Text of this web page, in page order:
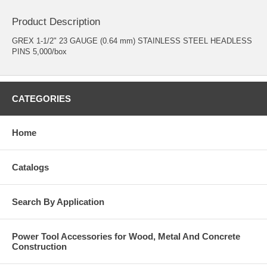
Product Description
GREX 1-1/2" 23 GAUGE (0.64 mm) STAINLESS STEEL HEADLESS
PINS 5,000/box
CATEGORIES
Home
Catalogs
Search By Application
Power Tool Accessories for Wood, Metal And Concrete
Construction